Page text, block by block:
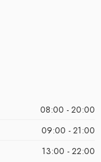
08:00 - 20:00
09:00 - 21:00
13:00 - 22:00